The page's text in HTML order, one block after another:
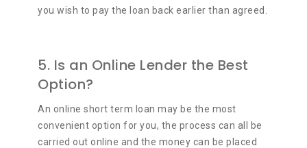
you wish to pay the loan back earlier than agreed.
5. Is an Online Lender the Best
Option?
An online short term loan may be the most
convenient option for you, the process can all be
carried out online and the money can be placed